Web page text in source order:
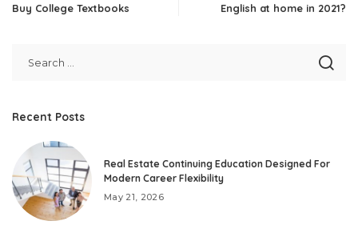
Buy College Textbooks
English at home in 2021?
Recent Posts
Real Estate Continuing Education Designed For
Modern Career Flexibility
May 21, 2026